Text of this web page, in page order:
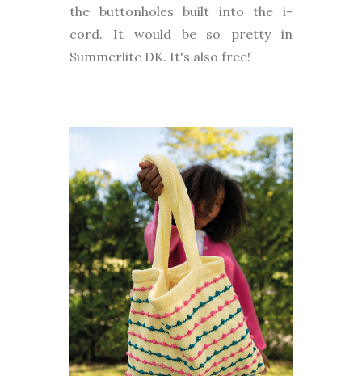
the buttonholes built into the i-
cord. It would be so pretty in
Summerlite DK. It's also free!